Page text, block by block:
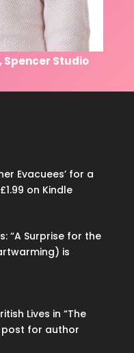
Spencer Studio
Evacuees’ for a
on Kindle
“A Surprise for the
is
Lives in “The
post for author